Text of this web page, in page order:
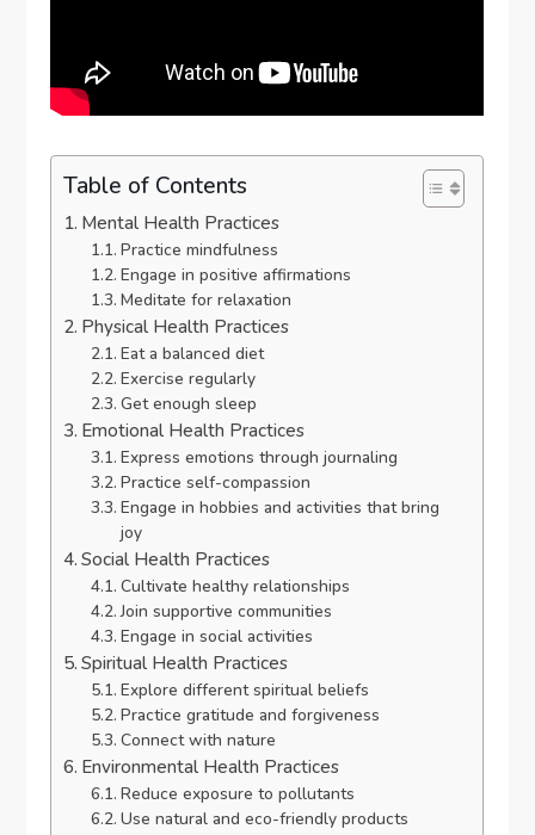
Table of Contents
Mental Health Practices
Practice mindfulness
Engage in positive affirmations
Meditate for relaxation
Physical Health Practices
Eat a balanced diet
Exercise regularly
Get enough sleep
Emotional Health Practices
Express emotions through journaling
Practice self-compassion
Engage in hobbies and activities that bring
joy
Social Health Practices
Cultivate healthy relationships
Join supportive communities
Engage in social activities
Spiritual Health Practices
Explore different spiritual beliefs
Practice gratitude and forgiveness
Connect with nature
Environmental Health Practices
Reduce exposure to pollutants
Use natural and eco-friendly products